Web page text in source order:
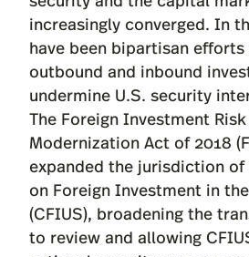
increasingly converged. In
have been bipartisan
outbound and inbound
undermine U.S. security
The Foreign Investment
Modernization Act of 2018
expanded the jurisdiction
on Foreign Investment in
(CFIUS), broadening the
to review and allowing